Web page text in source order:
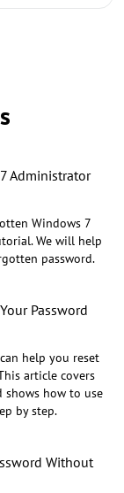
Administrator
Windows 7
We will help
password.
Password
help you reset
article covers
shows how to use
by step.
Without